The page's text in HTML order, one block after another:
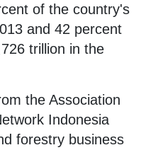
of the country's
and 42 percent
trillion in the
the Association
Indonesia
forestry business